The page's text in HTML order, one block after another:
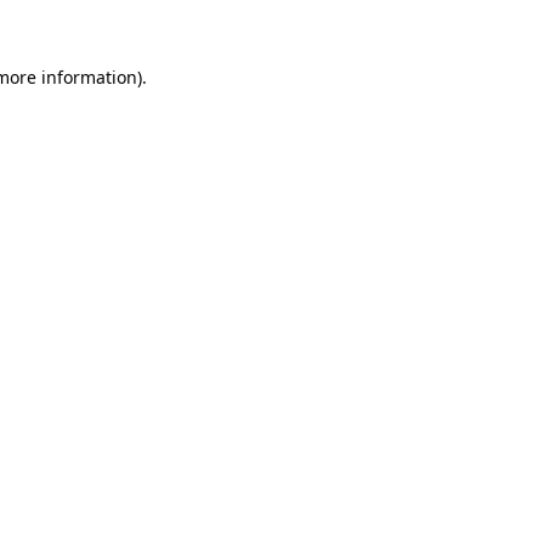
information).